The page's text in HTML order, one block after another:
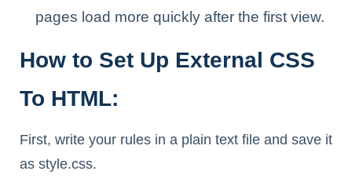
pages load more quickly after the first view.
How to Set Up External CSS
To HTML:
First, write your rules in a plain text file and save it
as style.css.